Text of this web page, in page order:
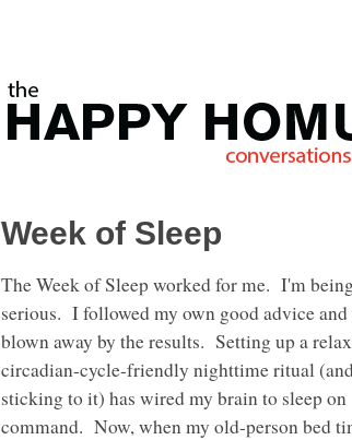
Week of Sleep
The Week of Sleep worked for me. I'm
serious. I followed my own good advice and
blown away by the results. Setting up a
circadian-cycle-friendly nighttime ritual
sticking to it) has wired my brain to sleep on
command. Now, when my old-person bed